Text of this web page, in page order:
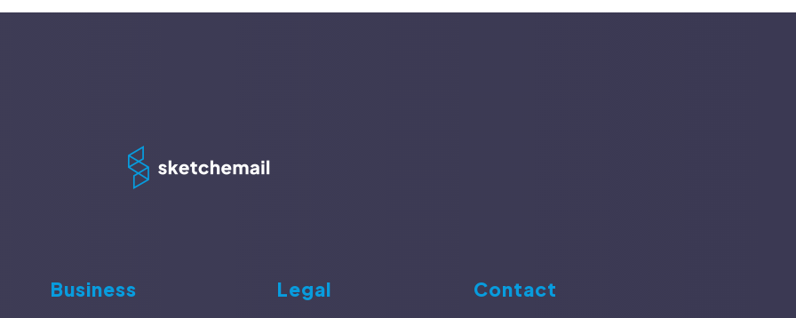
Business Legal Contact